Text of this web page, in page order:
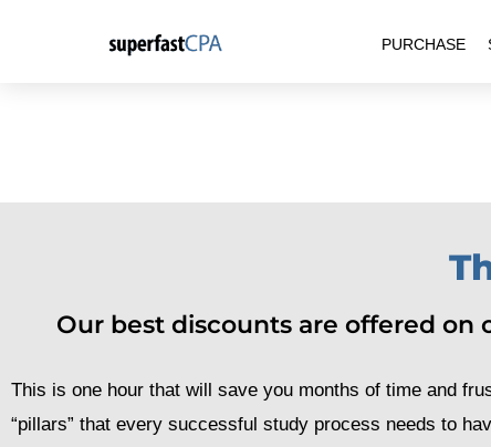
PURCHASE
Our best discounts are offered on
This is one hour that will save you months of time and
“pillars” that every successful study process needs to